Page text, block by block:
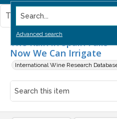
Search...
Advanced search
The Rain in Spain Falls
Now We Can Irrigate
International Wine Research
This item contains no images.